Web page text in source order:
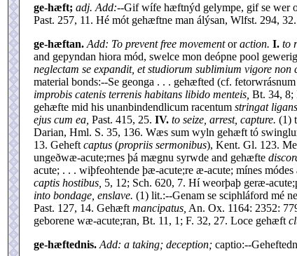
ge-hæft; adj. Add:--Gif wífe hæftnýd gelympe, gif se wer
Past. 257, 11. Hé mót gehæftne man álýsan, Wlfst. 294, 32.
ge-hæftan. Add: To prevent free movementoraction. I. to
and gepyndan hiora mód, swelce mon deópne pool
neglectam se expandit, et studiorum sublimium vigore non
material bonds:--Se geonga . . . gehæfted (cf.
improbis catenis terrenis habitans libido menteis, Bt. 34, 8;
gehæfte mid his unanbindendlicum racentum stringat
ejus cum ea, Past. 415, 25. IV. to seize, arrest, capture. (1)
Darian, Hml. S. 35, 136. Wæs sum wyln gehæft tó
13. Geheft captus (propriis sermonibus), Kent. Gl. 123.
ungeðwæ-acute;rnes þá mægnu syrwde and gehæfte
acute; . . . wiþfeohtende þæ-acute;re æ-acute; mínes
captis hostibus, 5, 12; Sch. 620, 7. Hí weorþaþ geræ-
into bondage, enslave. (1) lit.:--Genam se sciphláford mé
Past. 127, 14. Gehæft mancipatus, An. Ox. 1164: 2352:
geborene wæ-acute;ran, Bt. 11, 1; F. 32, 27. Loce gehæft
ge-hæftednis. Add: a taking; deception; captio:--